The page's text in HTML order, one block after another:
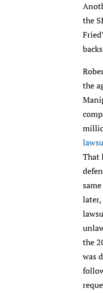
the
the
That
later,
the
was